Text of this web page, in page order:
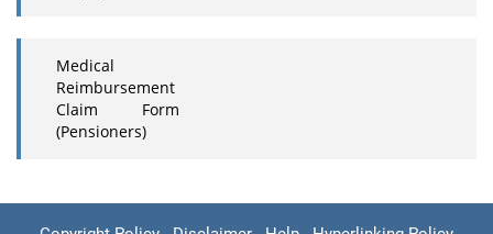
Medical
Reimbursement
Claim Form
(Pensioners)